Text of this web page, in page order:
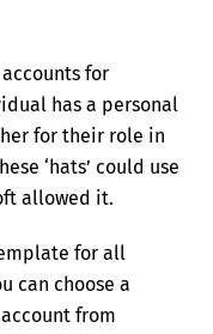
for
has a personal
for their role in
‘hats’ could use
allowed it.
for all
can choose a
from